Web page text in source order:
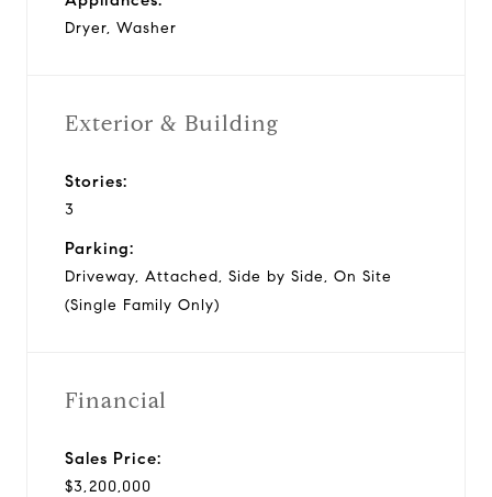
Dryer, Washer
Exterior & Building
Stories:
3
Parking:
Driveway, Attached, Side by Side, On Site
(Single Family Only)
Financial
Sales Price:
$3,200,000